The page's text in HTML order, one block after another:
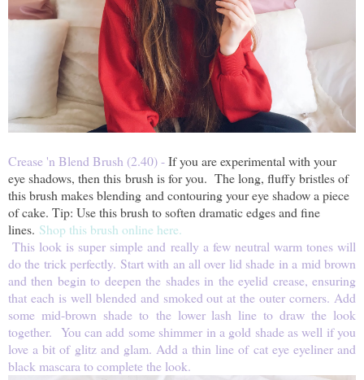
Crease 'n Blend Brush (2.40) -If you are experimental with your
eye shadows, then this brush is for you. The long, fluffy bristles of
this brush makes blending and contouring your eye shadow a piece
of cake. Tip: Use this brush to soften dramatic edges and fine
lines. Shop this brush online here.
This look is super simple and really a few neutral warm tones will
do the trick perfectly. Start with an all over lid shade in a mid brown
and then begin to deepen the shades in the eyelid crease, ensuring
that each is well blended and smoked out at the outer corners. Add
some mid-brown shade to the lower lash line to draw the look
together. You can add some shimmer in a gold shade as well if you
love a bit of glitz and glam. Add a thin line of cat eye eyeliner and
black mascara to complete the look.